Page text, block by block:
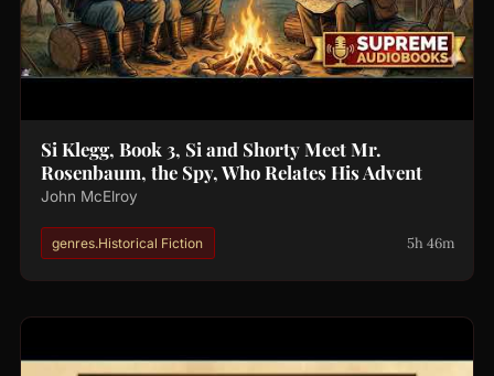
Si Klegg, Book 3, Si and Shorty Meet Mr.
Rosenbaum, the Spy, Who Relates His Advent
John McElroy
genres.Historical Fiction 5h 46m